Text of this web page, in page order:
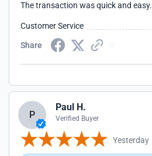
The transaction was quick and easy.
Customer Service
Share
P
Paul H.
Verified Buyer
Yesterday